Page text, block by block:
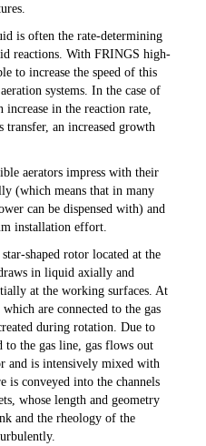
is often the rate-determining
reactions. With FRINGS high-
to increase the speed of this
systems. In the case of
increase in the reaction rate,
transfer, an increased growth
aerators impress with their
(which means that in many
can be dispensed with) and
installation effort.
shaped rotor located at the
in liquid axially and
at the working surfaces. At
are connected to the gas
during rotation. Due to
to the gas line, gas flows out
and is intensively mixed with
conveyed into the channels
whose length and geometry
and the rheology of the